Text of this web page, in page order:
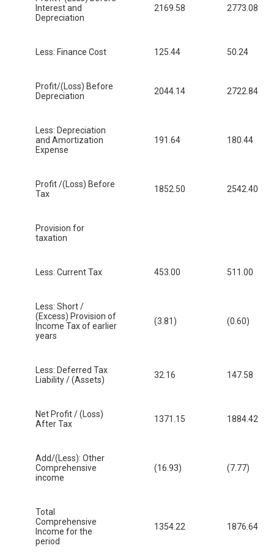
Interest and
Depreciation
2169.58 2773.08
Less: Finance Cost 125.44 50.24
Profit/(Loss) Before
Depreciation
2044.14 2722.84
Less: Depreciation
and Amortization
Expense
191.64 180.44
Profit /(Loss) Before
Tax
1852.50 2542.40
Provision for
taxation
Less: Current Tax 453.00 511.00
Less: Short /
(Excess) Provision of
Income Tax of earlier
years
(3.81) (0.60)
Less: Deferred Tax
Liability / (Assets)
32.16 147.58
Net Profit / (Loss)
After Tax
1371.15 1884.42
Add/(Less): Other
Comprehensive
income
(16.93) (7.77)
Total
Comprehensive
Income for the
period
1354.22 1876.64